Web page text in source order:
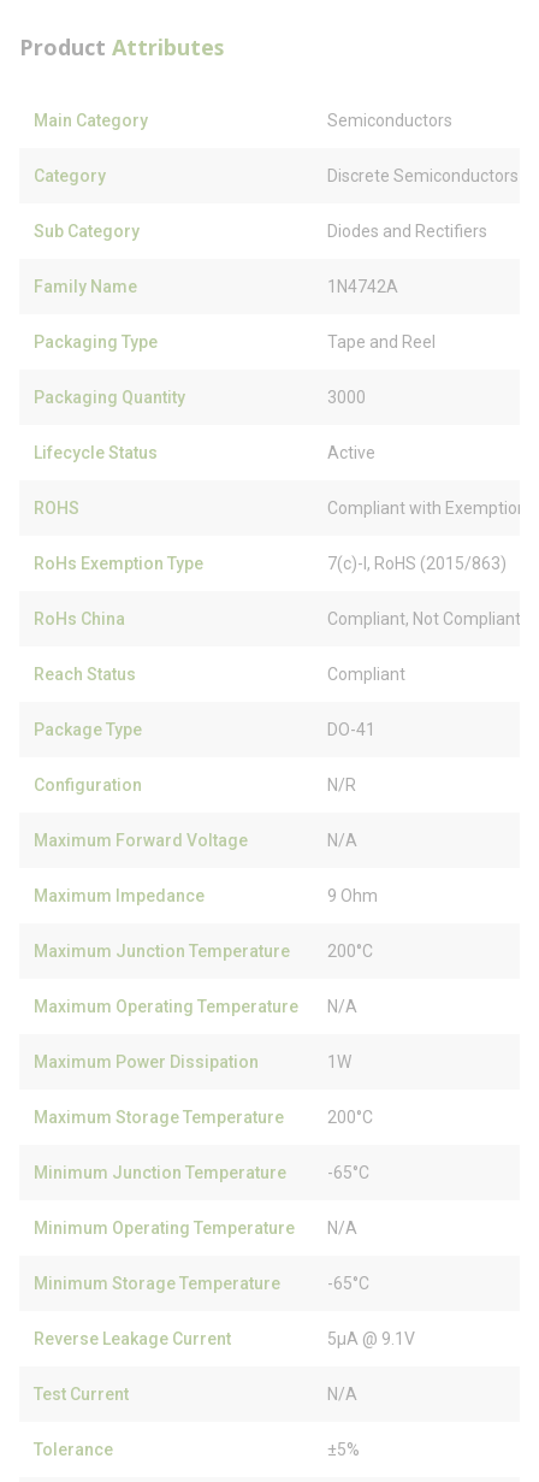
Product Attributes
Main Category Semiconductors
Category Discrete Semiconductors
Sub Category Diodes and Rectifiers
Family Name 1N4742A
Packaging Type Tape and Reel
Packaging Quantity 3000
Lifecycle Status Active
ROHS Compliant with Exemption
RoHs Exemption Type 7(c)-I, RoHS (2015/863)
RoHs China Compliant, Not Compliant
Reach Status Compliant
Package Type DO-41
Configuration N/R
Maximum Forward Voltage N/A
Maximum Impedance 9 Ohm
Maximum Junction Temperature 200°C
Maximum Operating Temperature N/A
Maximum Power Dissipation 1W
Maximum Storage Temperature 200°C
Minimum Junction Temperature -65°C
Minimum Operating Temperature N/A
Minimum Storage Temperature -65°C
Reverse Leakage Current 5µA @ 9.1V
Test Current N/A
Tolerance ±5%